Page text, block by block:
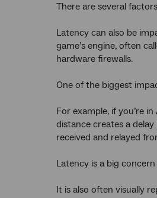
There are several
Latency can also be
game’s engine, often
hardware firewalls.
One of the biggest
For example, if you’re
distance creates a
received and relayed
Latency is a big
It is also often visually